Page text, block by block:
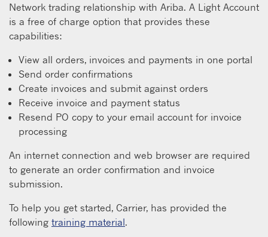
Network trading relationship with Ariba. A Light Account
is a free of charge option that provides these
capabilities:
View all orders, invoices and payments in one portal
Send order confirmations
Create invoices and submit against orders
Receive invoice and payment status
Resend PO copy to your email account for invoice
processing
An internet connection and web browser are required
to generate an order confirmation and invoice
submission.
To help you get started, Carrier, has provided the
following training material.